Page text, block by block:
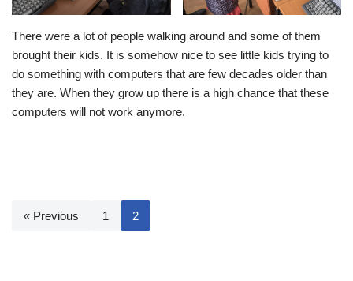
There were a lot of people walking around and some of them
brought their kids. It is somehow nice to see little kids trying to
do something with computers that are few decades older than
they are. When they grow up there is a high chance that these
computers will not work anymore.
« Previous 1 2